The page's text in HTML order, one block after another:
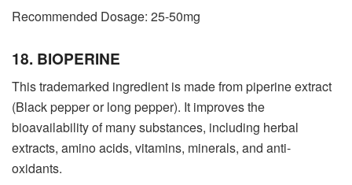
Recommended Dosage: 25-50mg
18. BIOPERINE
This trademarked ingredient is made from piperine extract
(Black pepper or long pepper). It improves the
bioavailability of many substances, including herbal
extracts, amino acids, vitamins, minerals, and anti-
oxidants.